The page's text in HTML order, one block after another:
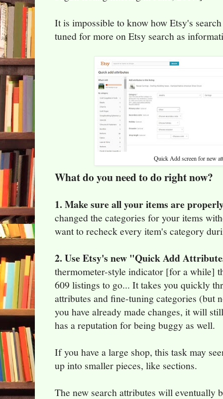
It is impossible to know how Etsy's
tuned for more on Etsy search as
Quick Add screen for new
What do you need to do right now?
1. Make sure all your items are
changed the categories for your items
want to recheck every item's category
2. Use Etsy's new "Quick Add
thermometer-style indicator [for a while]
609 listings to go... It takes you quickly
attributes and fine-tuning categories (but
you have already made changes, it will
has a reputation for being buggy as well.
If you have a large shop, this task may
up into smaller pieces, like sections.
The new search attributes will eventually